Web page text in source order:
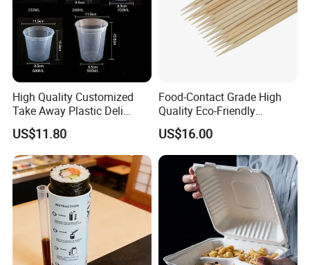
High Quality Customized
Take Away Plastic Deli
Containers for Fast Food
US$11.80
Food-Contact Grade High
Quality Eco-Friendly
Biodegradable Disposable
Natural Bamboo Skewers
Bamboo Stick BBQ Skewers
US$16.00